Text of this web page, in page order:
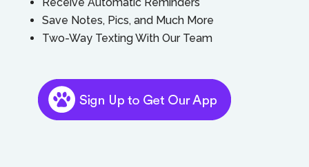
Save Notes, Pics, and Much More
Two-Way Texting With Our Team